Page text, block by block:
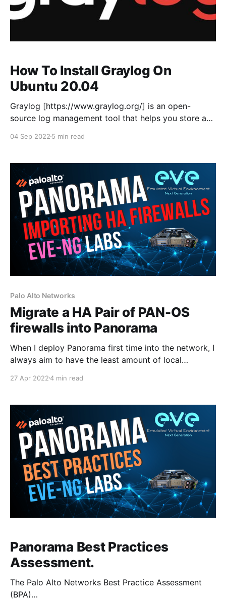
How To Install Graylog On
Ubuntu 20.04
Graylog [https://www.graylog.org/] is an open-
source log management tool that helps you store and
consists of three components Graylog server,
Ubuntu 20.04, as I'm installing Graylog in a
04 Sep 2022 5 min read
Palo Alto Networks
Migrate a HA Pair of PAN-OS
firewalls into Panorama
When I deploy Panorama first time into the network, I
always aim to have the least amount of local
Panorama to manage 99% of the configuration.
Security Policies and IPSec configuration which I
27 Apr 20224 min read
Panorama Best Practices
Assessment.
The Palo Alto Networks Best Practice Assessment
(BPA)